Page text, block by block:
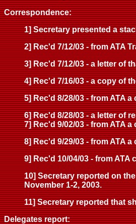
Correspondence:
1] Secretary presented a
2] Rec'd 7/12/03 - from ATA
3] Rec'd 7/12/03 - a letter of
4] Rec'd 7/16/03 - a copy of
5] Rec'd 8/28/03 - from ATA
6] Rec'd 8/28/03 - a letter of
7] Rec'd 9/02/03 - from ATA
8] Rec'd 9/29/03 - from ATA
9] Rec'd 10/04/03 - from
10] Secretary reported on
November 1-2, 2003.
11] Secretary reported that
Delegates report: